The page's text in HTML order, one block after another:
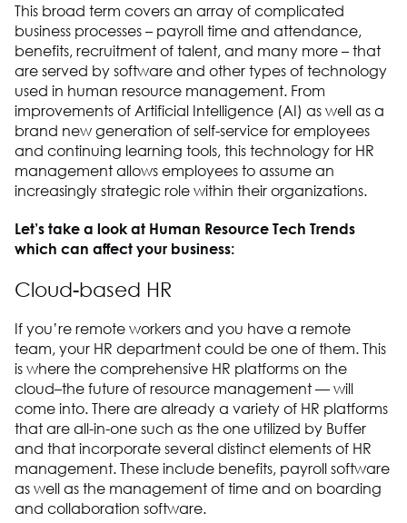
This broad term covers an array of complicated
business processes – payroll time and attendance,
benefits, recruitment of talent, and many more – that
are served by software and other types of technology
used in human resource management. From
improvements of Artificial Intelligence (AI) as well as a
brand new generation of self-service for employees
and continuing learning tools, this technology for HR
management allows employees to assume an
increasingly strategic role within their organizations.
Let’s take a look at Human Resource Tech Trends
which can affect your business:
Cloud-based HR
If you’re remote workers and you have a remote
team, your HR department could be one of them. This
is where the comprehensive HR platforms on the
cloud–the future of resource management — will
come into. There are already a variety of HR platforms
that are all-in-one such as the one utilized by Buffer
and that incorporate several distinct elements of HR
management. These include benefits, payroll software
as well as the management of time and on boarding
and collaboration software.